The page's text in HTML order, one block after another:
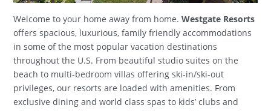
Welcome to your home away from home.Westgate Resorts
offers spacious, luxurious, family friendly accommodations
in some of the most popular vacation destinations
throughout the U.S. From beautiful studio suites on the
beach to multi-bedroom villas offering ski-in/ski-out
privileges, our resorts are loaded with amenities. From
exclusive dining and world class spas to kids’ clubs and